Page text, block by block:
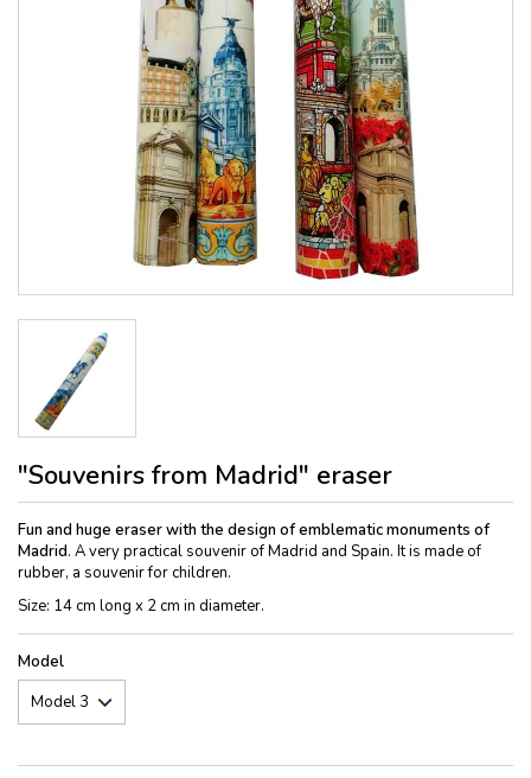
"Souvenirs from Madrid" eraser
Fun and huge eraser with the design of emblematic monuments of
Madrid. A very practical souvenir of Madrid and Spain. It is made of
rubber, a souvenir for children.
Size: 14 cm long x 2 cm in diameter.
Model